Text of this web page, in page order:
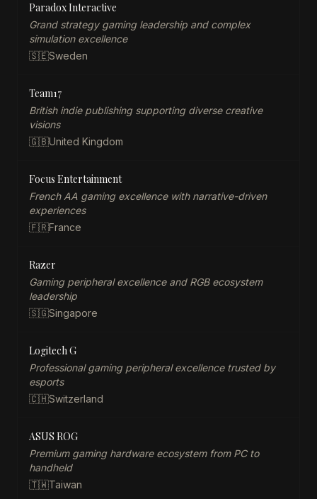
Paradox Interactive
Grand strategy gaming leadership and complex
simulation excellence
🇸🇪Sweden
Team17
British indie publishing supporting diverse creative
visions
🇬🇧United Kingdom
Focus Entertainment
French AA gaming excellence with narrative-driven
experiences
🇫🇷France
Razer
Gaming peripheral excellence and RGB ecosystem
leadership
🇸🇬Singapore
Logitech G
Professional gaming peripheral excellence trusted by
esports
🇨🇭Switzerland
ASUS ROG
Premium gaming hardware ecosystem from PC to
handheld
🇹🇼Taiwan